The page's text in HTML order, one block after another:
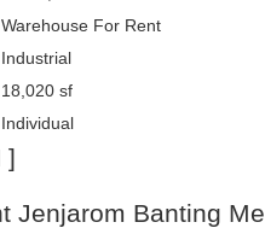
Warehouse For Rent
Industrial
18,020 sf
Individual
]
Jenjarom Banting